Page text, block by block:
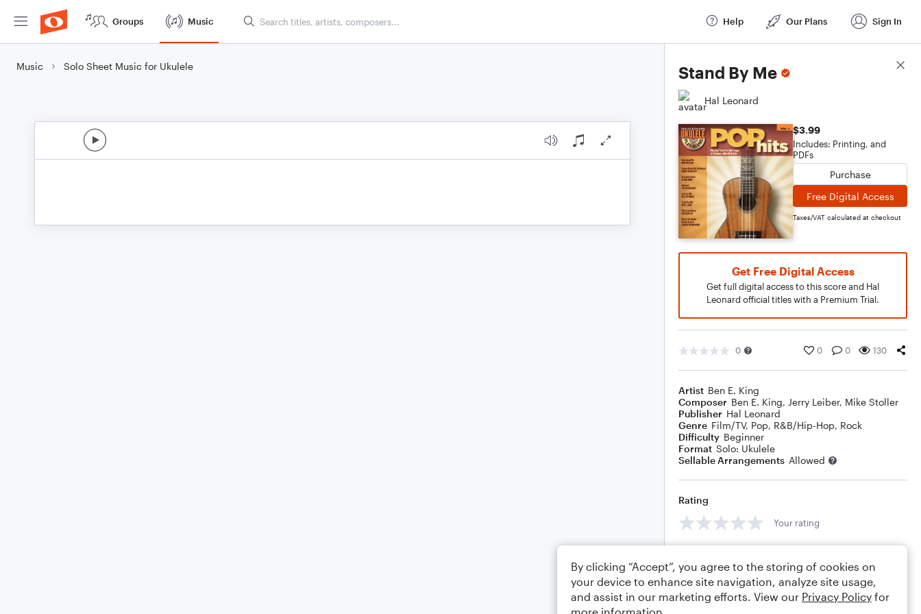
Groups Music Help Our Plans Sign In
Music Solo Sheet Music for Ukulele Stand By Me
Hal Leonard
$3.99
Includes: Printing, and
PDFs
Purchase
Free Digital Access
Taxes/VAT calculated at checkout
Get Free Digital Access
Get full digital access to this score and Hal
Leonard official titles with a Premium Trial.
0 0 0 130
Artist Ben E. King
Composer Ben E. King, Jerry Leiber, Mike Stoller
Publisher Hal Leonard
Genre Film/TV, Pop, R&B/Hip-Hop, Rock
Difficulty Beginner
Format Solo: Ukulele
Sellable Arrangements Allowed
Rating
Your rating
Score Details
By clicking “Accept”, you agree to the storing of cookies on
your device to enhance site navigation, analyze site usage,
and assist in our marketing efforts. View our Privacy Policy for